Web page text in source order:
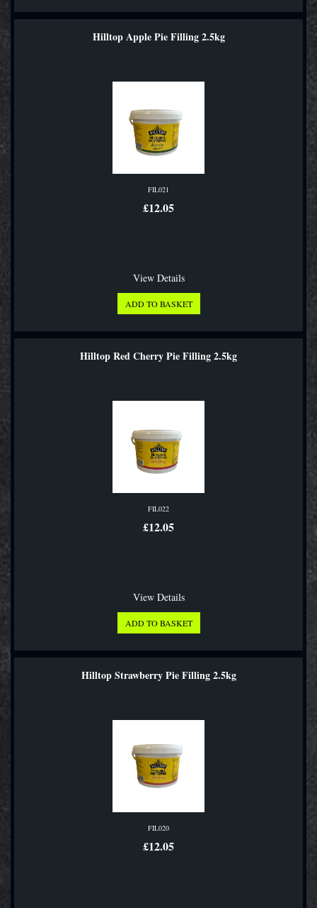
Hilltop Apple Pie Filling 2.5kg
FIL021
£12.05
View Details
Hilltop Red Cherry Pie Filling 2.5kg
FIL022
£12.05
View Details
Hilltop Strawberry Pie Filling 2.5kg
FIL020
£12.05